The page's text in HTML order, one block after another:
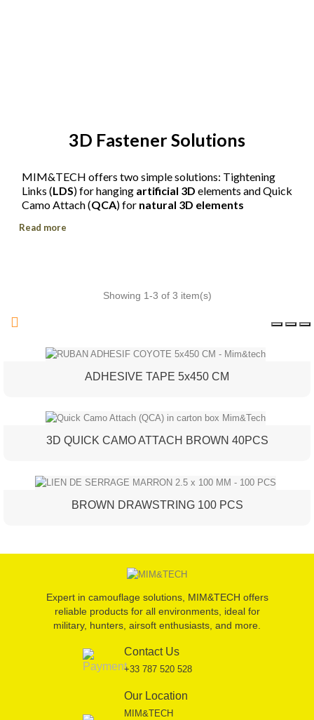
3D Fastener Solutions
MIM&TECH offers two simple solutions: Tightening
Links (LDS) for hanging artificial 3D elements and Quick
Camo Attach (QCA) for natural 3D elements
Read more
Showing 1-3 of 3 item(s)
ADHESIVE TAPE 5x450 CM
3D QUICK CAMO ATTACH BROWN 40PCS
BROWN DRAWSTRING 100 PCS
Expert in camouflage solutions, MIM&TECH offers
reliable products for all environments, ideal for
military, hunters, airsoft enthusiasts, and more.
Contact Us
+33 787 520 528
Our Location
MIM&TECH